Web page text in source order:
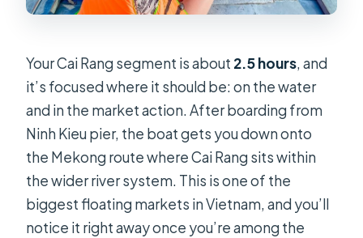
Your Cai Rang segment is about 2.5 hours, and
it’s focused where it should be: on the water
and in the market action. After boarding from
Ninh Kieu pier, the boat gets you down onto
the Mekong route where Cai Rang sits within
the wider river system. This is one of the
biggest floating markets in Vietnam, and you’ll
notice it right away once you’re among the